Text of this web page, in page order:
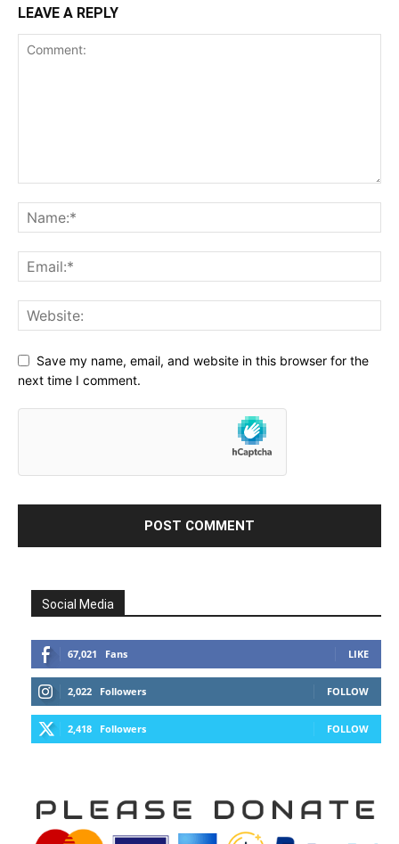
LEAVE A REPLY
Save my name, email, and website in this browser for the
next time I comment.
Social Media
67,021 Fans LIKE
2,022 Followers FOLLOW
2,418 Followers FOLLOW